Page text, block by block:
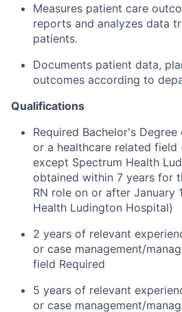
Measures patient care
reports and analyzes data
patients.
Documents patient data,
outcomes according to
Qualifications
Required Bachelor's
or a healthcare related field
except Spectrum Health
obtained within 7 years for
RN role on or after January
Health Ludington Hospital)
2 years of relevant
or case management/
field Required
5 years of relevant
or case management/